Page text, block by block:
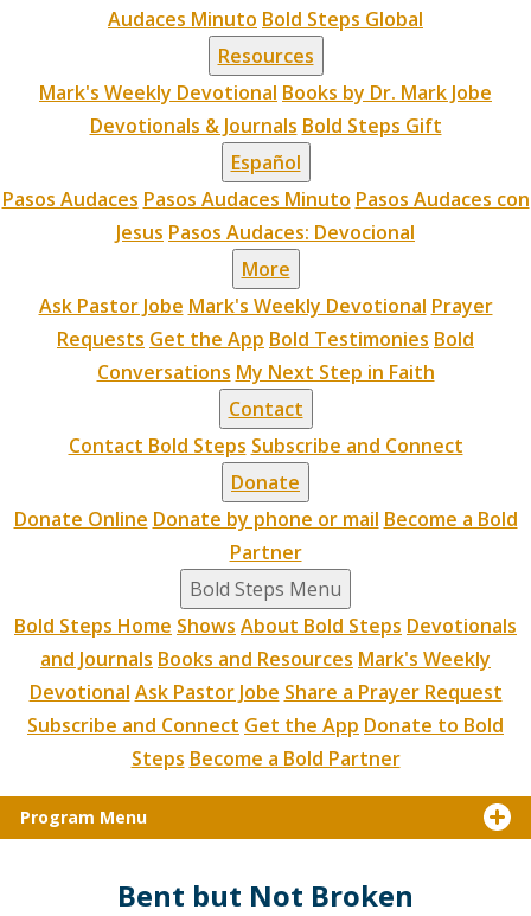
Audaces Minuto Bold Steps Global
Resources
Mark's Weekly Devotional Books by Dr. Mark Jobe
Devotionals & Journals Bold Steps Gift
Español
Pasos Audaces Pasos Audaces Minuto Pasos Audaces con
Jesus Pasos Audaces: Devocional
More
Ask Pastor Jobe Mark's Weekly Devotional Prayer
Requests Get the App Bold Testimonies Bold
Conversations My Next Step in Faith
Contact
Contact Bold Steps Subscribe and Connect
Donate
Donate Online Donate by phone or mail Become a Bold
Partner
Bold Steps Menu
Bold Steps Home Shows About Bold Steps Devotionals
and Journals Books and Resources Mark's Weekly
Devotional Ask Pastor Jobe Share a Prayer Request
Subscribe and Connect Get the App Donate to Bold
Steps Become a Bold Partner
Program Menu
Bent but Not Broken